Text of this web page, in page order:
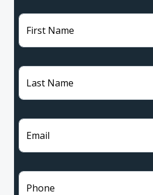
First Name
Last Name
Email
Phone